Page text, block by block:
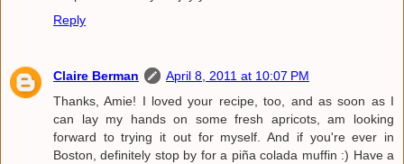
Reply
Claire Berman
April 8, 2011 at 10:07 PM
Thanks, Amie! I loved your recipe, too, and as soon as I
can lay my hands on some fresh apricots, am looking
forward to trying it out for myself. And if you're ever in
Boston, definitely stop by for a piña colada muffin :) Have a